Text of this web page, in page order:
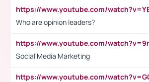
Who are opinion leaders?
Social Media Marketing